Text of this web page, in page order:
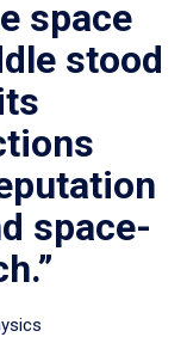
space
stood
space-